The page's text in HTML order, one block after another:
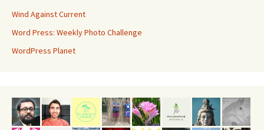
Wind Against Current
Word Press: Weekly Photo Challenge
WordPress Planet